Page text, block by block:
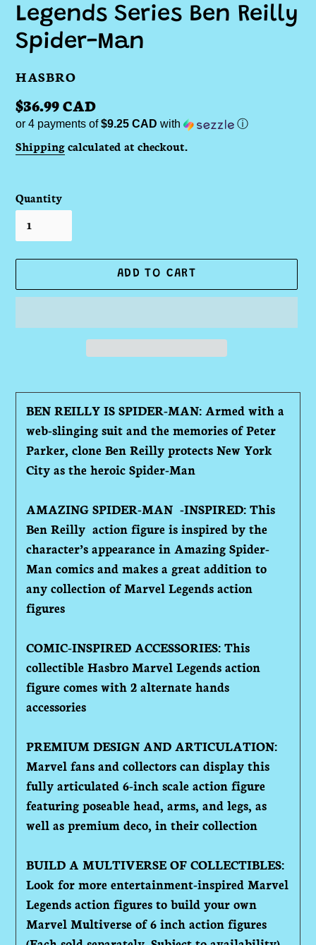
Legends Series Ben Reilly
Spider-Man
VENDOR
HASBRO
Regular
price
$36.99 CAD
or 4 payments of$9.25 CAD with ⓘ
Shippingcalculated at checkout.
Quantity
ADD TO CART
your
cart
BEN REILLY IS SPIDER-MAN: Armed with a
web-slinging suit and the memories of Peter
Parker, clone Ben Reilly protects New York
City as the heroic Spider-Man
AMAZING SPIDER-MAN -INSPIRED: This
Ben Reilly action figure is inspired by the
character’s appearance in Amazing Spider-
Man comics and makes a great addition to
any collection of Marvel Legends action
figures
COMIC-INSPIRED ACCESSORIES: This
collectible Hasbro Marvel Legends action
figure comes with 2 alternate hands
accessories
PREMIUM DESIGN AND ARTICULATION:
Marvel fans and collectors can display this
fully articulated 6-inch scale action figure
featuring poseable head, arms, and legs, as
well as premium deco, in their collection
BUILD A MULTIVERSE OF COLLECTIBLES:
Look for more entertainment-inspired Marvel
Legends action figures to build your own
Marvel Multiverse of 6 inch action figures